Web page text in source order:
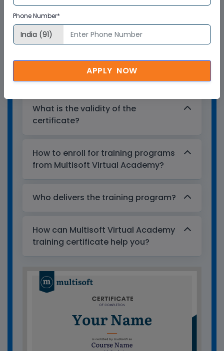
Multisoft Virtual Academy provides a
globally recognized training certificate
to the participants, after successful
training certificates are recognized and
accepted across the world.
What is the validity of the
certificate?
How to enroll for training programs
from Multisoft Virtual Academy?
Who delivers the training program?
How can Multisoft Virtual Academy
training certificate help you?
Phone Number*
APPLY NOW